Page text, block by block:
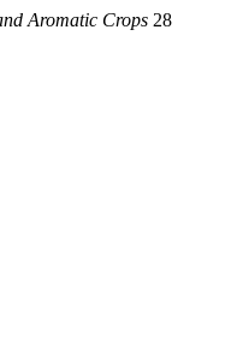
Aromatic Crops 28